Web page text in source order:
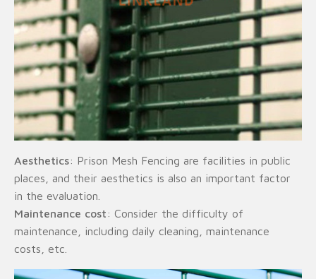
Aesthetics: Prison Mesh Fencing are facilities in public
places, and their aesthetics is also an important factor
in the evaluation.
Maintenance cost : Consider the difficulty of
maintenance, including daily cleaning, maintenance
costs, etc.